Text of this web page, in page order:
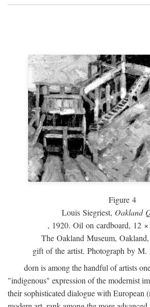
Figure 4
Louis Siegriest, Oakland
, 1920. Oil on cardboard, 12
The Oakland Museum,
gift of the artist. Photograph by M.
dorn is among the handful of artists
"indigenous" expression of the modernist
their sophisticated dialogue with European